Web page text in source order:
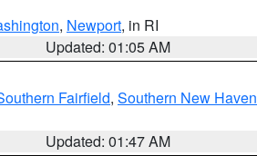
, Newport, in RI
Updated: 01:05 AM
Fairfield, Southern New Haven
Updated: 01:47 AM